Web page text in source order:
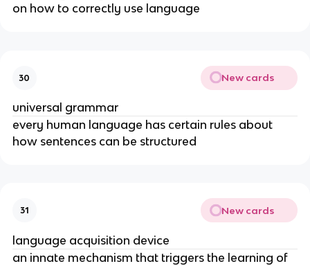
on how to correctly use language
30 New cards
universal grammar
every human language has certain rules about
how sentences can be structured
31 New cards
language acquisition device
an innate mechanism that triggers the learning of